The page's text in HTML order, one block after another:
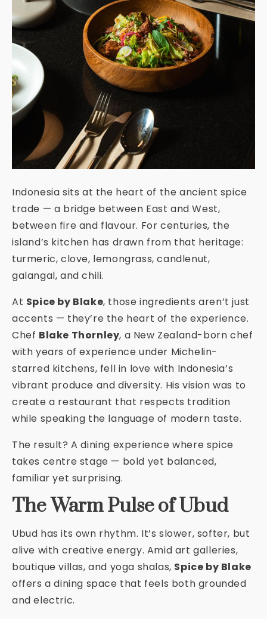
Indonesia sits at the heart of the ancient spice
trade — a bridge between East and West,
between fire and flavour. For centuries, the
island’s kitchen has drawn from that heritage:
turmeric, clove, lemongrass, candlenut,
galangal, and chili.
At Spice by Blake, those ingredients aren’t just
accents — they’re the heart of the experience.
Chef Blake Thornley, a New Zealand-born chef
with years of experience under Michelin-
starred kitchens, fell in love with Indonesia’s
vibrant produce and diversity. His vision was to
create a restaurant that respects tradition
while speaking the language of modern taste.
The result? A dining experience where spice
takes centre stage — bold yet balanced,
familiar yet surprising.
The Warm Pulse of Ubud
Ubud has its own rhythm. It’s slower, softer, but
alive with creative energy. Amid art galleries,
boutique villas, and yoga shalas, Spice by Blake
offers a dining space that feels both grounded
and electric.